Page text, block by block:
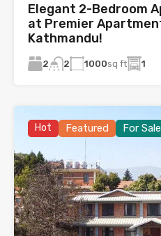
Elegant 2-Bedroom
at Premier
Kathmandu!
2 2 1000sq ft 1
Hot Featured For Sale